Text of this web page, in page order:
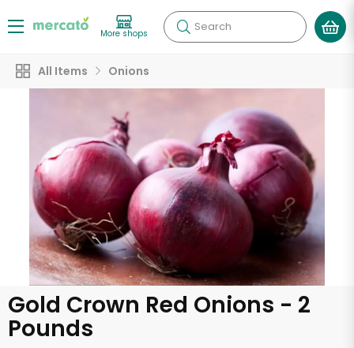
More shops Search
All Items Onions
Gold Crown Red Onions - 2
Pounds